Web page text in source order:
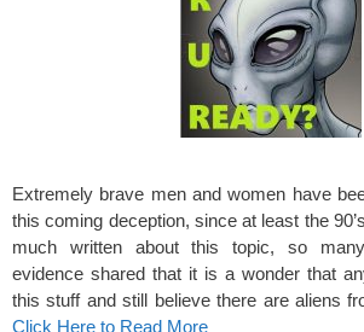
Extremely brave men and women have
this coming deception, since at least the
much written about this topic, so
evidence shared that it is a wonder that
this stuff and still believe there are aliens
Click Here to Read More